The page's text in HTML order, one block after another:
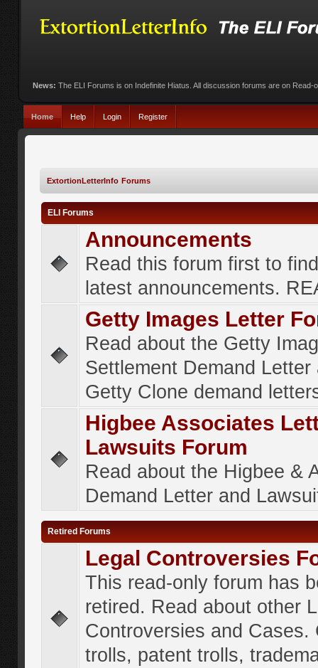
News: The ELI Forums is on Indefinite Hiatus. All discussion forums are on Read-
Home Help Login Register
ExtortionLetterInfo Forums
ELI Forums
Announcements
Read this forum first to
latest announcements.
Getty Images Letter
Read about the Getty
Settlement Demand Letter
Getty Clone demand
Higbee Associates
Lawsuits Forum
Read about the Higbee &
Demand Letter and
Retired Forums
Legal Controversies
This read-only forum has
retired. Read about other
Controversies and Cases.
trolls, patent trolls,